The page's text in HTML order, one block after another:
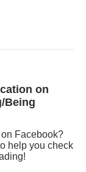
on
Being
Facebook?
help you check